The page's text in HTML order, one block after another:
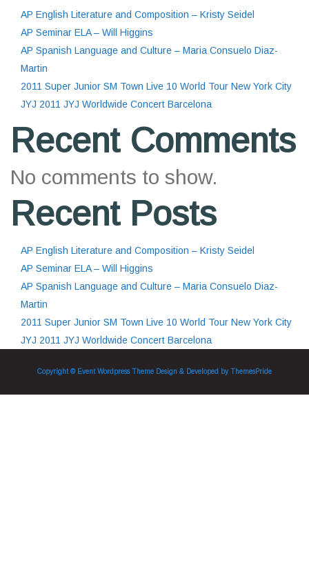
AP English Literature and Composition – Kristy Seidel
AP Seminar ELA – Will Higgins
AP Spanish Language and Culture – Maria Consuelo Diaz-
Martin
2011 Super Junior SM Town Live 10 World Tour New York City
JYJ 2011 JYJ Worldwide Concert Barcelona
Recent Comments
No comments to show.
Recent Posts
AP English Literature and Composition – Kristy Seidel
AP Seminar ELA – Will Higgins
AP Spanish Language and Culture – Maria Consuelo Diaz-
Martin
2011 Super Junior SM Town Live 10 World Tour New York City
JYJ 2011 JYJ Worldwide Concert Barcelona
Copyright © Event Wordpress Theme Design & Developed byThemesPride